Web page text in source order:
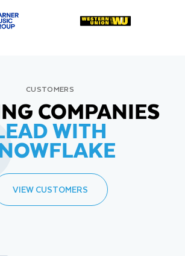
CUSTOMERS
COMPANIES
WITH
VIEW CUSTOMERS